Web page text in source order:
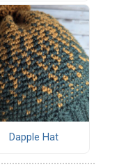
Dapple Hat